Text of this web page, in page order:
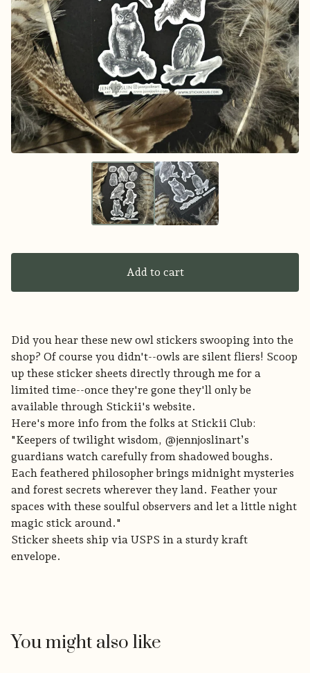
Add to cart
Did you hear these new owl stickers swooping into the
shop? Of course you didn't--owls are silent fliers! Scoop
up these sticker sheets directly through me for a
limited time--once they're gone they'll only be
available through Stickii's website.
Here's more info from the folks at Stickii Club:
"Keepers of twilight wisdom, @jennjoslinart’s
guardians watch carefully from shadowed boughs.
Each feathered philosopher brings midnight mysteries
and forest secrets wherever they land. Feather your
spaces with these soulful observers and let a little night
magic stick around."
Sticker sheets ship via USPS in a sturdy kraft
envelope.
You might also like